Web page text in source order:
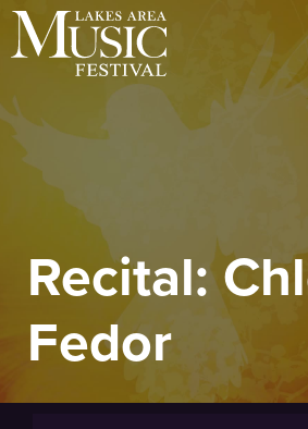
Skip
to
content
Recital:
Fedor